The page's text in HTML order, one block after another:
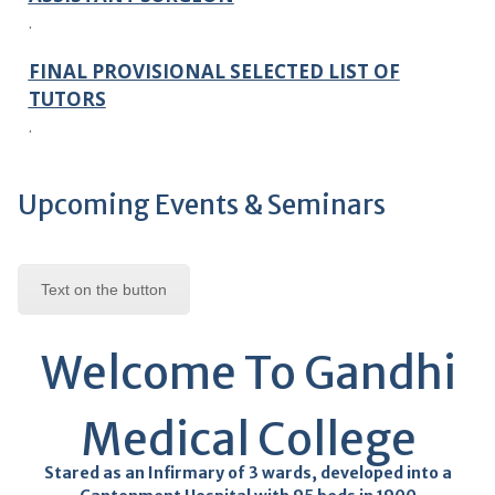
TUTORS
.
FINAL PROVISIONAL SELECTED LIST OF
PROFESSOR
SELECTION LIST NOTICE
Upcoming Events & Seminars
Text on the button
Welcome To Gandhi
Medical College
Stared as an Infirmary of 3 wards, developed into a